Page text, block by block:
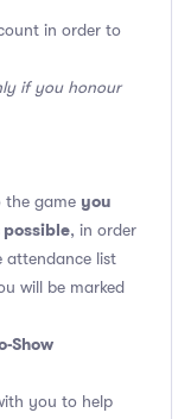
in order to
if you honour
the game you
possible, in order
attendance list
will be marked
Show
you to help